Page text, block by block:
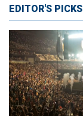
EDITOR'S PICKS